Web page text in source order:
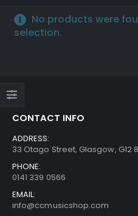
No products were
selection.
CONTACT INFO
ADDRESS:
33 Otago Street, Glasgow, G12
PHONE:
0141 339 0566
EMAIL:
info@ccmusicshop.com